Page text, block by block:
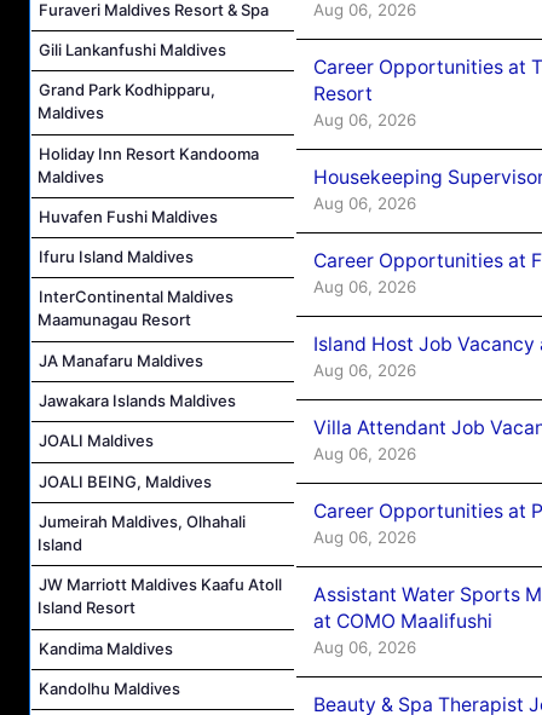
Furaveri Maldives Resort & Spa
Gili Lankanfushi Maldives
Grand Park Kodhipparu,
Maldives
Holiday Inn Resort Kandooma
Maldives
Huvafen Fushi Maldives
Ifuru Island Maldives
InterContinental Maldives
Maamunagau Resort
JA Manafaru Maldives
Jawakara Islands Maldives
JOALI Maldives
JOALI BEING, Maldives
Jumeirah Maldives, Olhahali
Island
JW Marriott Maldives Kaafu Atoll
Island Resort
Kandima Maldives
Kandolhu Maldives
Aug 06, 2026
Career Opportunities at
Resort
Aug 06, 2026
Housekeeping
Aug 06, 2026
Career Opportunities at
Aug 06, 2026
Island Host Job
Aug 06, 2026
Villa Attendant Job
Aug 06, 2026
Career Opportunities at
Aug 06, 2026
Assistant Water Sports
at COMO Maalifushi
Aug 06, 2026
Beauty & Spa Therapist